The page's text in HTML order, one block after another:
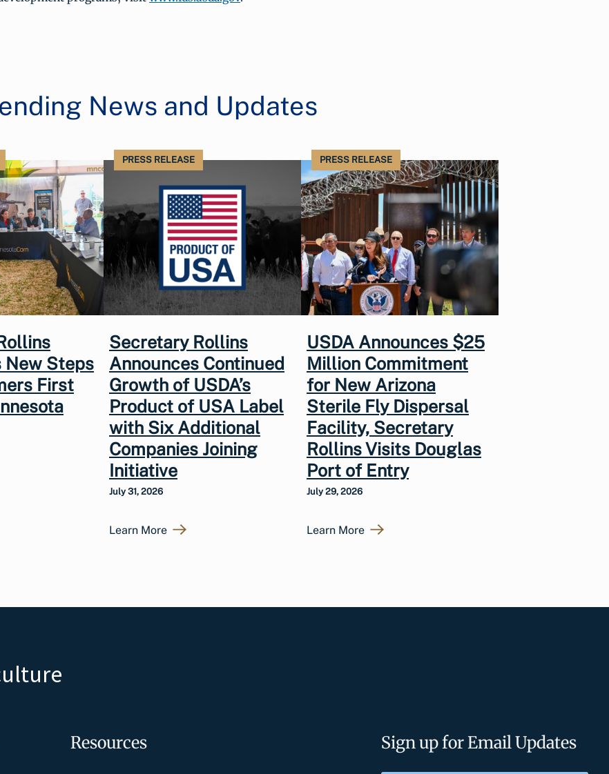
News and Updates
New Steps
First
PRESS RELEASE
Secretary Rollins
Announces Continued
Growth of USDA’s
Product of USA Label
with Six Additional
Companies Joining
Initiative
July 31, 2026
Learn More
PRESS RELEASE
USDA Announces $25
Million Commitment
for New Arizona
Sterile Fly Dispersal
Facility, Secretary
Rollins Visits Douglas
Port of Entry
July 29, 2026
Learn More
Resources Sign up for Email Updates